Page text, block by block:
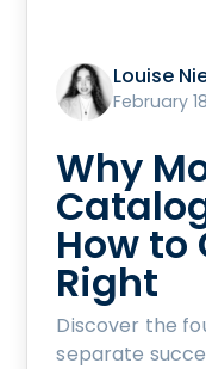
Louise
February
Why
How to
Right
Discover the
separate